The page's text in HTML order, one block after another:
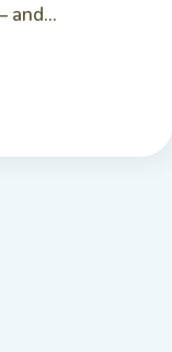
and...